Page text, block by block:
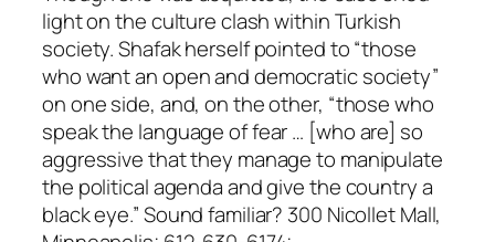
light on the culture clash within Turkish
society. Shafak herself pointed to “those
who want an open and democratic society”
on one side, and, on the other, “those who
speak the language of fear … [who are] so
aggressive that they manage to manipulate
the political agenda and give the country a
black eye.” Sound familiar? 300 Nicollet Mall,